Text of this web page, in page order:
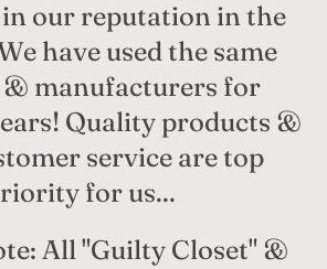
our reputation in the
have used the same
& manufacturers for
Quality products &
service are top
for us...
All "Guilty Closet" &